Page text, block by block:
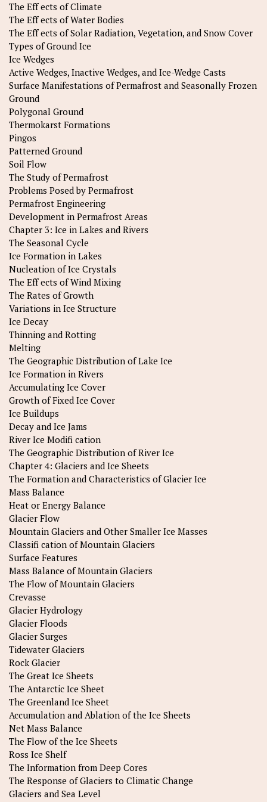
The Eff ects of Climate
The Eff ects of Water Bodies
The Eff ects of Solar Radiation, Vegetation, and Snow Cover
Types of Ground Ice
Ice Wedges
Active Wedges, Inactive Wedges, and Ice-Wedge Casts
Surface Manifestations of Permafrost and Seasonally Frozen
Ground
Polygonal Ground
Thermokarst Formations
Pingos
Patterned Ground
Soil Flow
The Study of Permafrost
Problems Posed by Permafrost
Permafrost Engineering
Development in Permafrost Areas
Chapter 3: Ice in Lakes and Rivers
The Seasonal Cycle
Ice Formation in Lakes
Nucleation of Ice Crystals
The Eff ects of Wind Mixing
The Rates of Growth
Variations in Ice Structure
Ice Decay
Thinning and Rotting
Melting
The Geographic Distribution of Lake Ice
Ice Formation in Rivers
Accumulating Ice Cover
Growth of Fixed Ice Cover
Ice Buildups
Decay and Ice Jams
River Ice Modifi cation
The Geographic Distribution of River Ice
Chapter 4: Glaciers and Ice Sheets
The Formation and Characteristics of Glacier Ice
Mass Balance
Heat or Energy Balance
Glacier Flow
Mountain Glaciers and Other Smaller Ice Masses
Classifi cation of Mountain Glaciers
Surface Features
Mass Balance of Mountain Glaciers
The Flow of Mountain Glaciers
Crevasse
Glacier Hydrology
Glacier Floods
Glacier Surges
Tidewater Glaciers
Rock Glacier
The Great Ice Sheets
The Antarctic Ice Sheet
The Greenland Ice Sheet
Accumulation and Ablation of the Ice Sheets
Net Mass Balance
The Flow of the Ice Sheets
Ross Ice Shelf
The Information from Deep Cores
The Response of Glaciers to Climatic Change
Glaciers and Sea Level